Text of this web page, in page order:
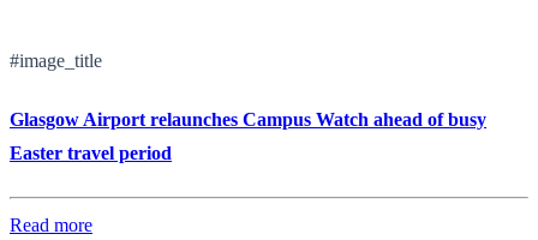
#image_title
Glasgow Airport relaunches Campus Watch ahead of busy
Easter travel period
Read more